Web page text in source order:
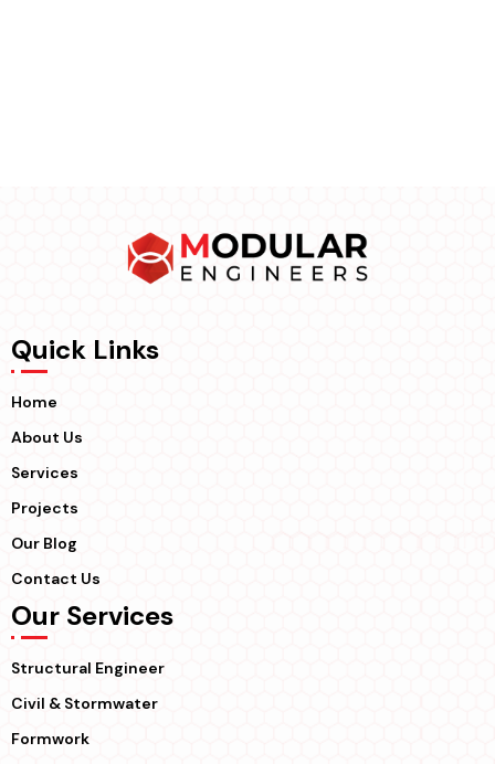
Quick Links
Home
About Us
Services
Projects
Our Blog
Contact Us
Our Services
Structural Engineer
Civil & Stormwater
Formwork